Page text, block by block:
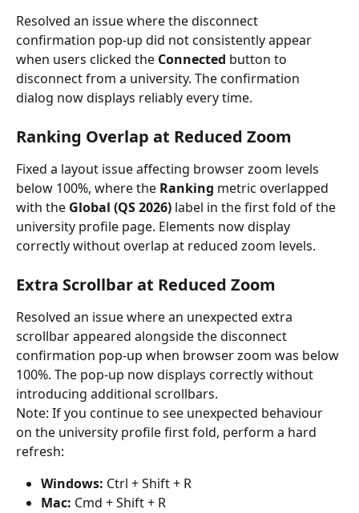
Resolved an issue where the disconnect
confirmation pop-up did not consistently appear
when users clicked the Connected button to
disconnect from a university. The confirmation
dialog now displays reliably every time.
Ranking Overlap at Reduced Zoom
Fixed a layout issue affecting browser zoom levels
below 100%, where the Ranking metric overlapped
with the Global (QS 2026) label in the first fold of the
university profile page. Elements now display
correctly without overlap at reduced zoom levels.
Extra Scrollbar at Reduced Zoom
Resolved an issue where an unexpected extra
scrollbar appeared alongside the disconnect
confirmation pop-up when browser zoom was below
100%. The pop-up now displays correctly without
introducing additional scrollbars.
Note: If you continue to see unexpected behaviour
on the university profile first fold, perform a hard
refresh:
Windows: Ctrl + Shift + R
Mac: Cmd + Shift + R